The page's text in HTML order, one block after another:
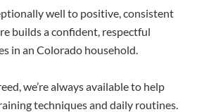
well to positive, consistent
builds a confident, respectful
in an Colorado household.
we’re always available to help
techniques and daily routines.